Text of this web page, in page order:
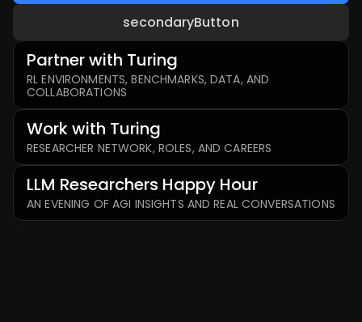
secondaryButton
Partner with Turing
RL ENVIRONMENTS, BENCHMARKS, DATA, AND
COLLABORATIONS
Work with Turing
RESEARCHER NETWORK, ROLES, AND CAREERS
LLM Researchers Happy Hour
AN EVENING OF AGI INSIGHTS AND REAL CONVERSATIONS